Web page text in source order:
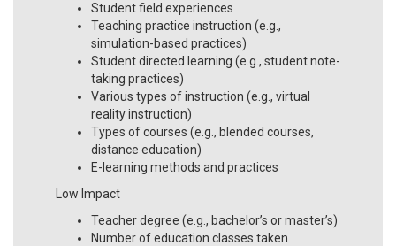
Student field experiences
Teaching practice instruction (e.g.,
simulation-based practices)
Student directed learning (e.g., student note-
taking practices)
Various types of instruction (e.g., virtual
reality instruction)
Types of courses (e.g., blended courses,
distance education)
E-learning methods and practices
Low Impact
Teacher degree (e.g., bachelor’s or master’s)
Number of education classes taken